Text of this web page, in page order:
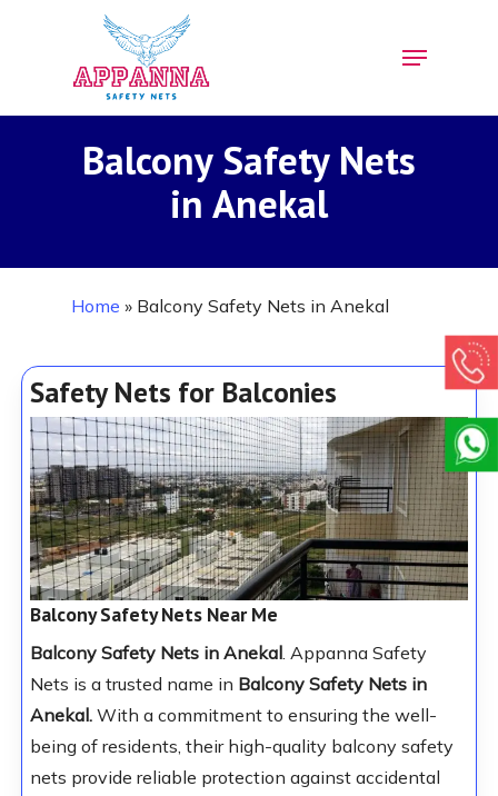
Menu
Balcony Safety Nets
in Anekal
Home » Balcony Safety Nets in Anekal
Safety Nets for Balconies
Balcony Safety Nets Near Me
Balcony Safety Nets in Anekal. Appanna Safety
Nets is a trusted name in Balcony Safety Nets in
Anekal.With a commitment to ensuring the well-
being of residents, their high-quality balcony safety
nets provide reliable protection against accidental